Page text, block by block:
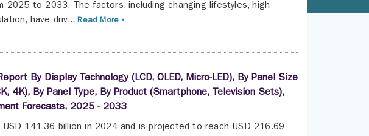
2025 to 2033. The factors, including changing lifestyles, high
have driv... Read More »
By Display Technology (LCD, OLED, Micro-LED), By Panel Size
4K), By Panel Type, By Product (Smartphone, Television Sets),
Forecasts, 2025 - 2033
141.36 billion in 2024 and is projected to reach USD 216.69